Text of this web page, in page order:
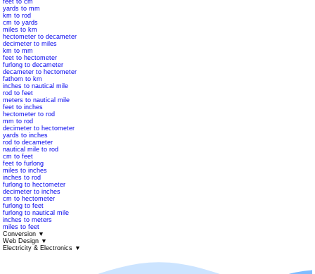
yards to mm
km to rod
cm to yards
miles to km
hectometer to decameter
decimeter to miles
km to mm
feet to hectometer
furlong to decameter
decameter to hectometer
fathom to km
inches to nautical mile
rod to feet
meters to nautical mile
feet to inches
hectometer to rod
mm to rod
decimeter to hectometer
yards to inches
rod to decameter
nautical mile to rod
cm to feet
feet to furlong
miles to inches
inches to rod
furlong to hectometer
decimeter to inches
cm to hectometer
furlong to feet
furlong to nautical mile
inches to meters
miles to feet
Conversion ▼
Web Design ▼
Electricity & Electronics ▼